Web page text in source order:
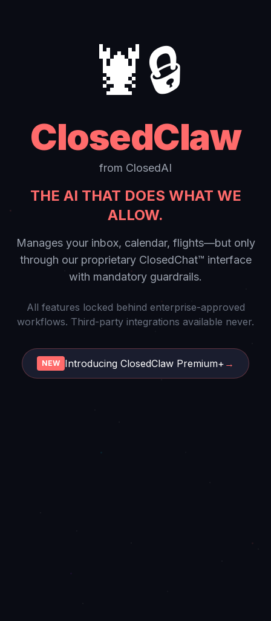
🦞🔒
ClosedClaw
from ClosedAI
THE AI THAT DOES WHAT WE
ALLOW.
Manages your inbox, calendar, flights—but only
through our proprietary ClosedChat™ interface
with mandatory guardrails.
All features locked behind enterprise-approved
workflows. Third-party integrations available never.
NEW Introducing ClosedClaw Premium+ →